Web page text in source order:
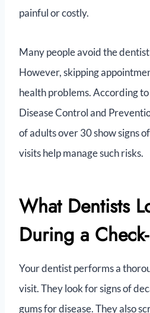
painful or costly.
Many people avoid the
However, skipping
health problems. According
Disease Control and
of adults over 30 show signs
visits help manage such risks.
What Dentists
During a
Your dentist performs a
visit. They look for signs of
gums for disease. They also